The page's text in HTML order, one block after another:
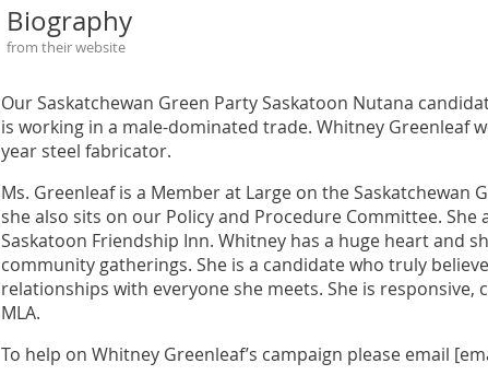
Biography
from their website
Our Saskatchewan Green Party Saskatoon Nutana
is working in a male-dominated trade. Whitney Greenleaf
year steel fabricator.
Ms. Greenleaf is a Member at Large on the Saskatchewan
she also sits on our Policy and Procedure Committee. She
Saskatoon Friendship Inn. Whitney has a huge heart and
community gatherings. She is a candidate who truly
relationships with everyone she meets. She is responsive,
MLA.
To help on Whitney Greenleaf’s campaign please email